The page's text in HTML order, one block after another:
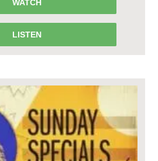
WATCH
LISTEN